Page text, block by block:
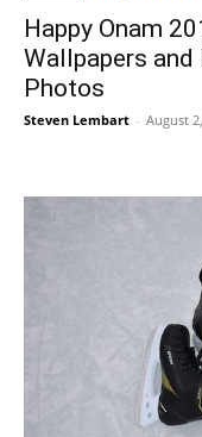
Happy Onam
Wallpapers and
Photos
Steven Lembart - August